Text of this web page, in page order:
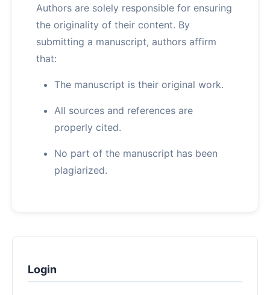
Authors are solely responsible for ensuring
the originality of their content. By
submitting a manuscript, authors affirm
that:
The manuscript is their original work.
All sources and references are
properly cited.
No part of the manuscript has been
plagiarized.
Login